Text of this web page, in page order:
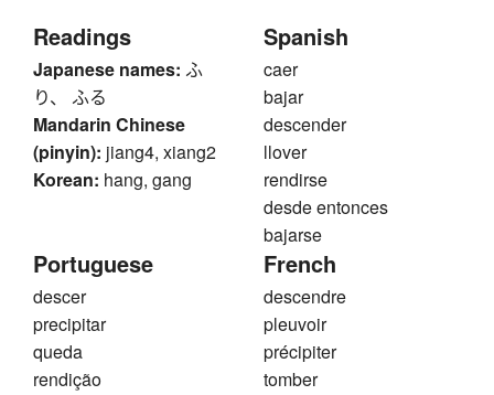
Readings
Japanese names: ふ
り、 ふる
Mandarin Chinese
(pinyin): jiang4, xiang2
Korean: hang, gang
Spanish
caer
bajar
descender
llover
rendirse
desde entonces
bajarse
Portuguese
descer
precipitar
queda
rendição
French
descendre
pleuvoir
précipiter
tomber